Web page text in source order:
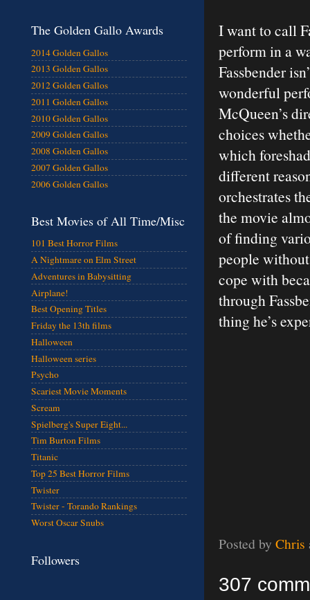
I want to call
perform in a
Fassbender
wonderful
McQueen’s
choices
which
different
orchestrates
the movie
of finding
people
cope with
through
thing he’s
Posted by Chris
307
The Golden Gallo Awards
2014 Golden Gallos
2013 Golden Gallos
2012 Golden Gallos
2011 Golden Gallos
2010 Golden Gallos
2009 Golden Gallos
2008 Golden Gallos
2007 Golden Gallos
2006 Golden Gallos
Best Movies of All Time/Misc
101 Best Horror Films
A Nightmare on Elm Street
Adventures in Babysitting
Airplane!
Best Opening Titles
Friday the 13th films
Halloween
Halloween series
Psycho
Scariest Movie Moments
Scream
Spielberg's Super Eight...
Tim Burton Films
Titanic
Top 25 Best Horror Films
Twister
Twister - Torando Rankings
Worst Oscar Snubs
Followers